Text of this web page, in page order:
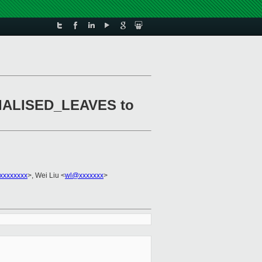
to
>, Wei Liu <wl@xxxxxxx>